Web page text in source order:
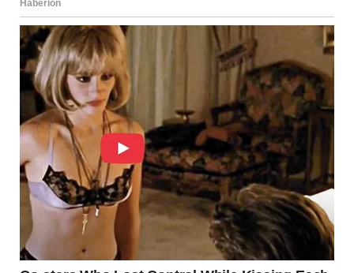
dollars there from the grocery allowance. It was slow, but
she built a small emergency fund.
They planned her escape for David’s next business trip.
Emily would drive to the city, help pack essential items,
and take Maria to their parents’ house in another state.
The waiting was terrible. Every day, Maria feared David
would discover the plan. She maintained the appearance
of the compliant wife while preparing to leave.
Leaving